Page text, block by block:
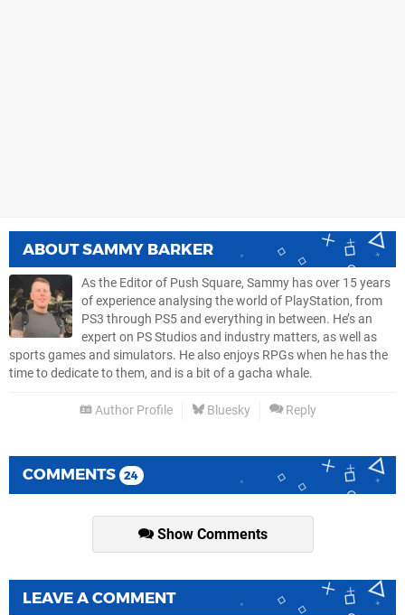
ABOUTSAMMY BARKER
As the Editor of Push Square, Sammy has over 15 years
of experience analysing the world of PlayStation, from
PS3 through PS5 and everything in between. He’s an
expert on PS Studios and industry matters, as well as
sports games and simulators. He also enjoys RPGs when he has the
time to dedicate to them, and is a bit of a gacha whale.
Author Profile Bluesky Reply
COMMENTS 24
Show Comments
LEAVE A COMMENT